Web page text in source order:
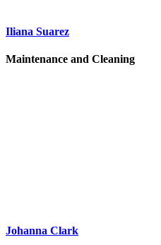
Iliana Suarez
Maintenance and Cleaning
Johanna Clark